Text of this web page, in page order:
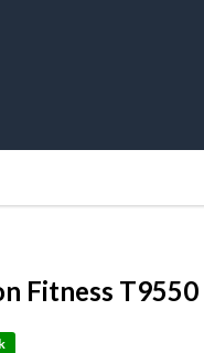
Fitness T9550